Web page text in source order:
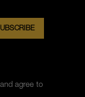
agree to